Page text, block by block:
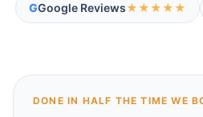
GGoogle Reviews★★★★★
DONE IN HALF THE TIME WE